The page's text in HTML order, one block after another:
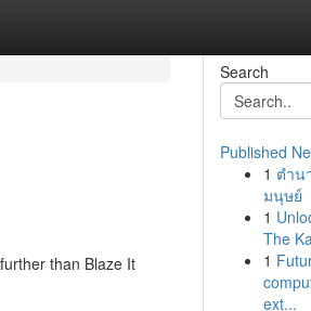
than Blaze It
Search
Published
1 ตำน
มนุษย์
1
The
1
ext...